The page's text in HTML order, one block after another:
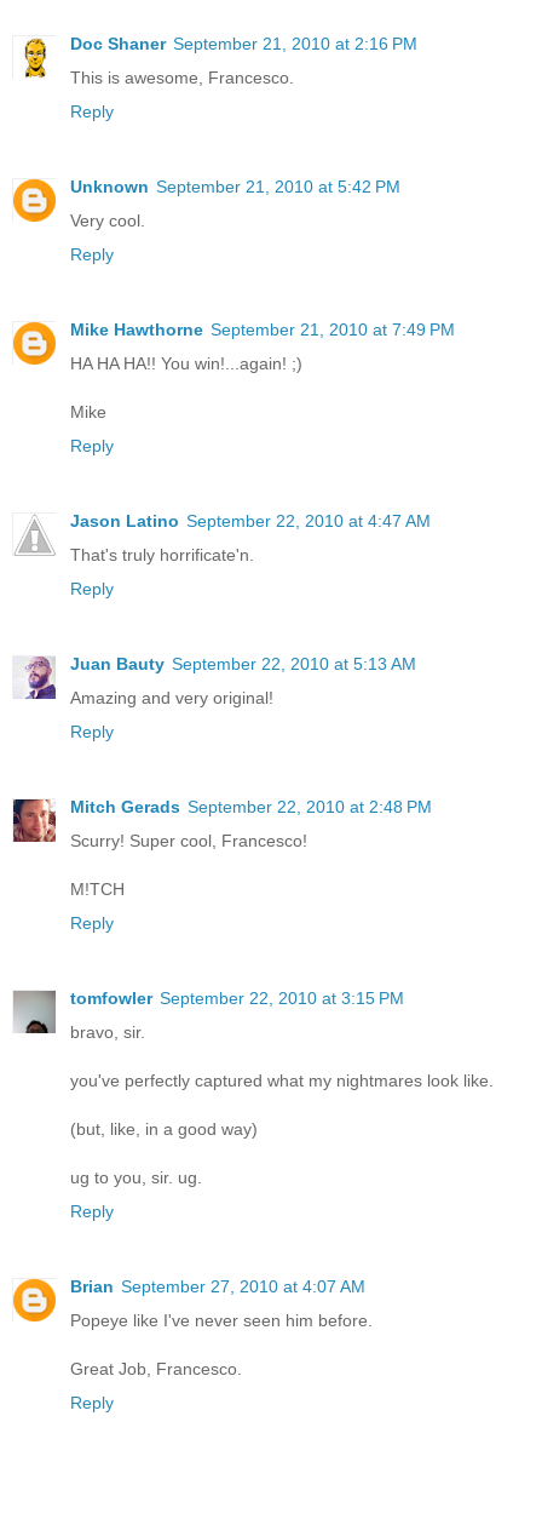
Doc Shaner September 21, 2010 at 2:16 PM
This is awesome, Francesco.
Reply
Unknown September 21, 2010 at 5:42 PM
Very cool.
Reply
Mike Hawthorne September 21, 2010 at 7:49 PM
HA HA HA!! You win!...again! ;)
Mike
Reply
Jason Latino September 22, 2010 at 4:47 AM
That's truly horrificate'n.
Reply
Juan Bauty September 22, 2010 at 5:13 AM
Amazing and very original!
Reply
Mitch Gerads September 22, 2010 at 2:48 PM
Scurry! Super cool, Francesco!
M!TCH
Reply
tomfowler September 22, 2010 at 3:15 PM
bravo, sir.
you've perfectly captured what my nightmares look like.
(but, like, in a good way)
ug to you, sir. ug.
Reply
Brian September 27, 2010 at 4:07 AM
Popeye like I've never seen him before.
Great Job, Francesco.
Reply